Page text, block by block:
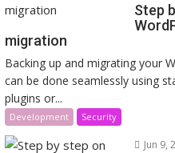
Step
migration
Backing up and migrating your
can be done seamlessly using
plugins or...
Development Security
Jun 9,